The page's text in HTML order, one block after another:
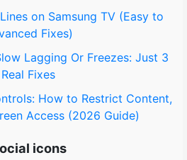
on Samsung TV (Easy to
Fixes)
Lagging Or Freezes: Just 3
Real Fixes
How to Restrict Content,
Access (2026 Guide)
icons